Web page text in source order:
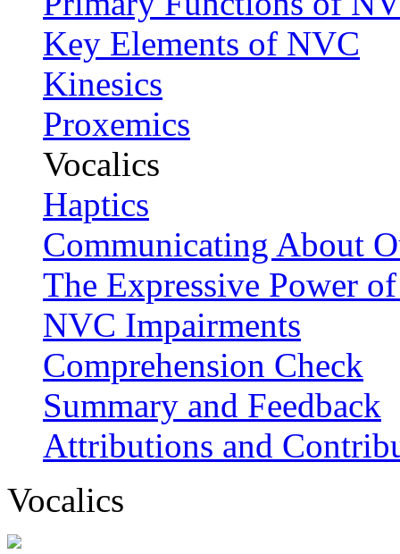
Key Elements of NVC
Kinesics
Proxemics
Vocalics
Haptics
Communicating About
The Expressive Power
NVC Impairments
Comprehension Check
Summary and Feedback
Attributions and
Vocalics